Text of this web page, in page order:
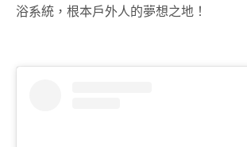
浴系統，根本戶外人的夢想之地！